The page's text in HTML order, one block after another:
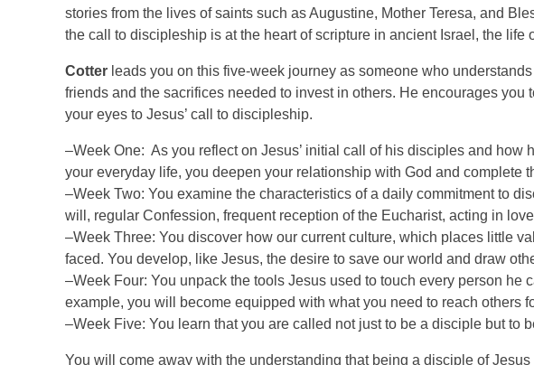
stories from the lives of saints such as Augustine, Mother Teresa, and
the call to discipleship is at the heart of scripture in ancient Israel, the life
Cotter leads you on this five-week journey as someone who
friends and the sacrifices needed to invest in others. He encourages you
your eyes to Jesus’ call to discipleship.
–Week One: As you reflect on Jesus’ initial call of his disciples and
your everyday life, you deepen your relationship with God and complete
–Week Two: You examine the characteristics of a daily commitment to
will, regular Confession, frequent reception of the Eucharist, acting in
–Week Three: You discover how our current culture, which places little
faced. You develop, like Jesus, the desire to save our world and draw
–Week Four: You unpack the tools Jesus used to touch every person he
example, you will become equipped with what you need to reach others
–Week Five: You learn that you are called not just to be a disciple but to
You will come away with the understanding that being a disciple of